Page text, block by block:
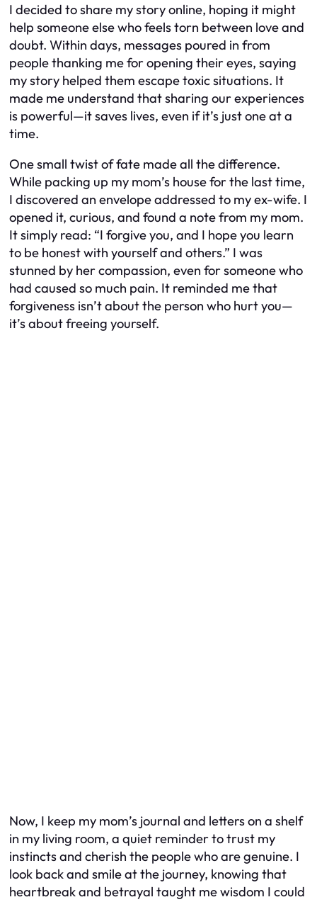
I decided to share my story online, hoping it might
help someone else who feels torn between love and
doubt. Within days, messages poured in from
people thanking me for opening their eyes, saying
my story helped them escape toxic situations. It
made me understand that sharing our experiences
is powerful—it saves lives, even if it’s just one at a
time.
One small twist of fate made all the difference.
While packing up my mom’s house for the last time,
I discovered an envelope addressed to my ex-wife. I
opened it, curious, and found a note from my mom.
It simply read: “I forgive you, and I hope you learn
to be honest with yourself and others.” I was
stunned by her compassion, even for someone who
had caused so much pain. It reminded me that
forgiveness isn’t about the person who hurt you—
it’s about freeing yourself.
Now, I keep my mom’s journal and letters on a shelf
in my living room, a quiet reminder to trust my
instincts and cherish the people who are genuine. I
look back and smile at the journey, knowing that
heartbreak and betrayal taught me wisdom I could